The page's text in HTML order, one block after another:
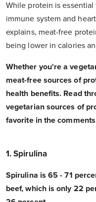
While protein is
immune system and
explains, meat-free
being lower in calories
Whether you're a
meat-free sources of
health benefits. Read
vegetarian sources of
favorite in the
1. Spirulina
Spirulina is 65 - 71
beef, which is only 22